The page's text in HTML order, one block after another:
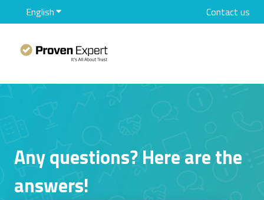
EnglishShow submenu for translations Contact us
Any questions? Here are the
answers!